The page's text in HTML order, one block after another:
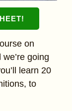
!
on
going
learn 20
to